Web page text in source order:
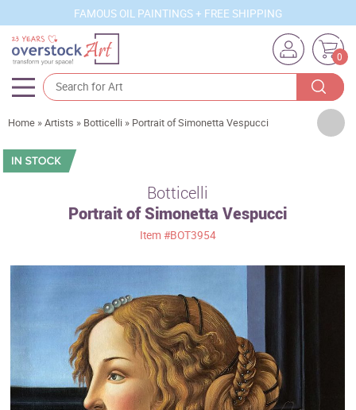
FAMOUS OIL PAINTINGS + FREE SHIPPING
0
Artists
Sizes
Movements
Best Sellers
Custom Art
Clearance
New Arrivals
Home »Artists » Botticelli » Portrait of Simonetta Vespucci
Botticelli
Portrait of Simonetta Vespucci
Item #BOT3954